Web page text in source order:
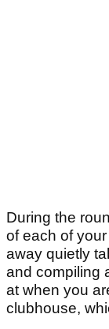
During the
of each of
away quietly
and compiling
at when you
clubhouse,